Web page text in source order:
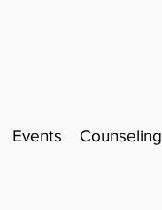
Events Counseling